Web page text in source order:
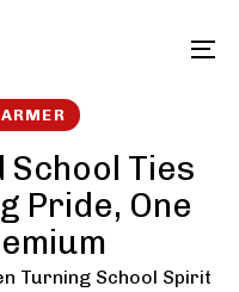
School Ties
Pride, One
Turning School Spirit